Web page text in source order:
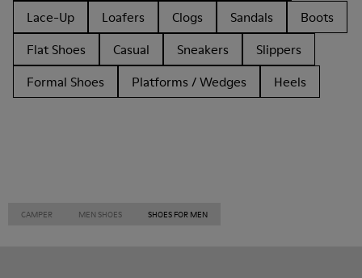
Lace-Up
Loafers Clogs Sandals
Boots
Flat Shoes
Casual Sneakers
Slippers
Formal Shoes
Platforms / Wedges Heels
CAMPER MEN SHOES SHOES FOR MEN